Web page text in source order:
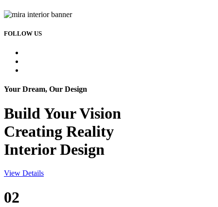
FOLLOW US
Your Dream, Our Design
Build YourVision
Creating Reality
Interior Design
View Details
02